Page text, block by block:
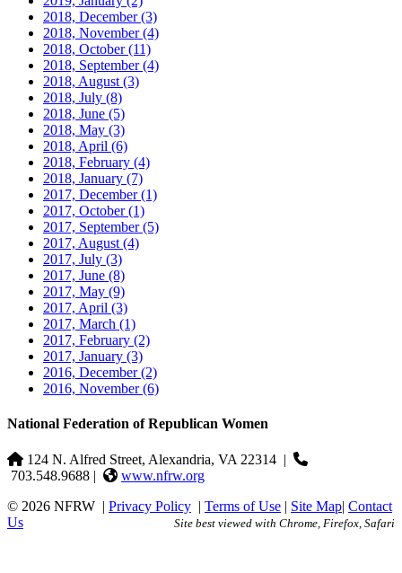
2018, December(3)
2018, November(4)
2018, October(11)
2018, September(4)
2018, August (3)
2018, July (8)
2018, June (5)
2018, May (3)
2018, April (6)
2018, February (4)
2018, January (7)
2017, December(1)
2017, October(1)
2017, September(5)
2017, August (4)
2017, July (3)
2017, June (8)
2017, May (9)
2017, April (3)
2017, March (1)
2017, February (2)
2017, January (3)
2016, December(2)
2016, November(6)
National Federation of Republican Women
124 N. Alfred Street, Alexandria, VA 22314 |
703.548.9688 |
www.nfrw.org
© 2026 NFRW | Privacy Policy | Terms of Use | Site Map| Contact
Us
Site best viewed with Chrome, Firefox, Safari